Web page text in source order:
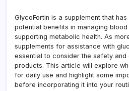
GlycoFortin is a supplement that
potential benefits in managing
supporting metabolic health. As
supplements for assistance with
essential to consider the safety
products. This article will explore
for daily use and highlight some
before incorporating it into your